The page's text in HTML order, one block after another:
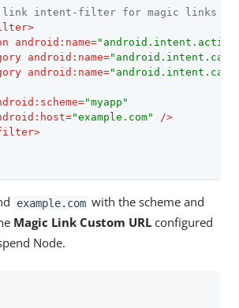
link intent-filter for magic links --
>
android:name=
android:name=
android:name=
="myapp"
="example.com"
/>
>
example.com with the scheme and
Magic Link Custom URL configured
Node.